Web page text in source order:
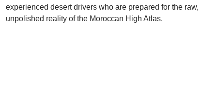
experienced desert drivers who are prepared for the raw,
unpolished reality of the Moroccan High Atlas.